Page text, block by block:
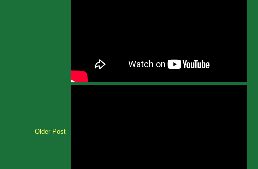
Older Post